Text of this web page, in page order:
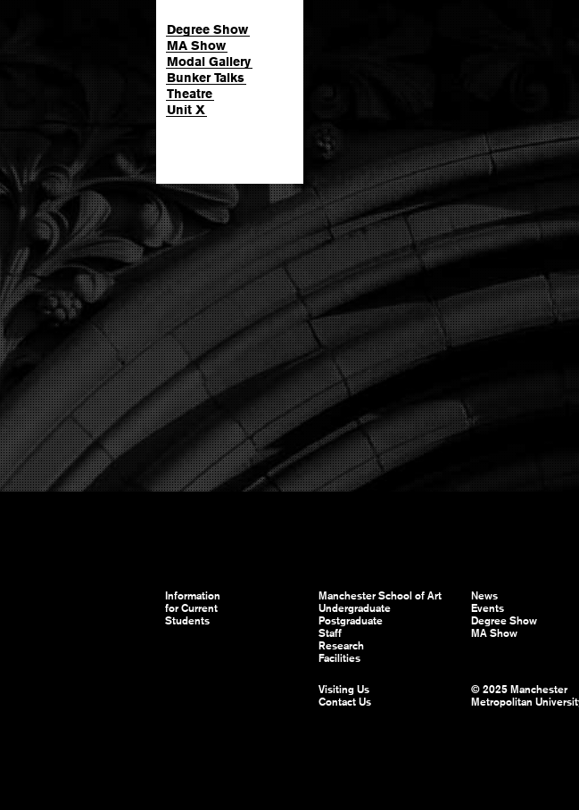
Degree Show
MA Show
Modal Gallery
Bunker Talks
Theatre
Unit X
Information
for Current
Students
Manchester School of Art
Undergraduate
Postgraduate
Staff
Research
Facilities
News
Events
Degree Show
MA Show
Visiting Us
Contact Us
© 2025 Manchester
Metropolitan